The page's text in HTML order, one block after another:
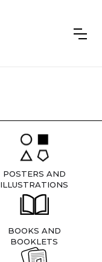
POSTERS AND
ILLUSTRATIONS
BOOKS AND
BOOKLETS